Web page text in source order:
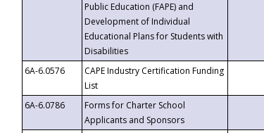
Public Education (FAPE) and
Development of Individual
Educational Plans for Students with
Disabilities
6A-6.0576
CAPE Industry Certification Funding
List
6A-6.0786
Forms for Charter School
Applicants and Sponsors